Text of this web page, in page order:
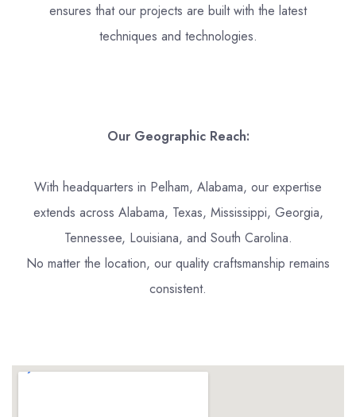
ensures that our projects are built with the latest
techniques and technologies.
Our Geographic Reach:
With headquarters in Pelham, Alabama, our expertise
extends across Alabama, Texas, Mississippi, Georgia,
Tennessee, Louisiana, and South Carolina.
No matter the location, our quality craftsmanship remains
consistent.